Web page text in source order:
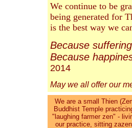
We continue to be
being generated for
is the best way we
Because
Because
2014
May we all offer our
We are a small Thien
Buddhist Temple
"laughing farmer zen" -
our practice, sitting